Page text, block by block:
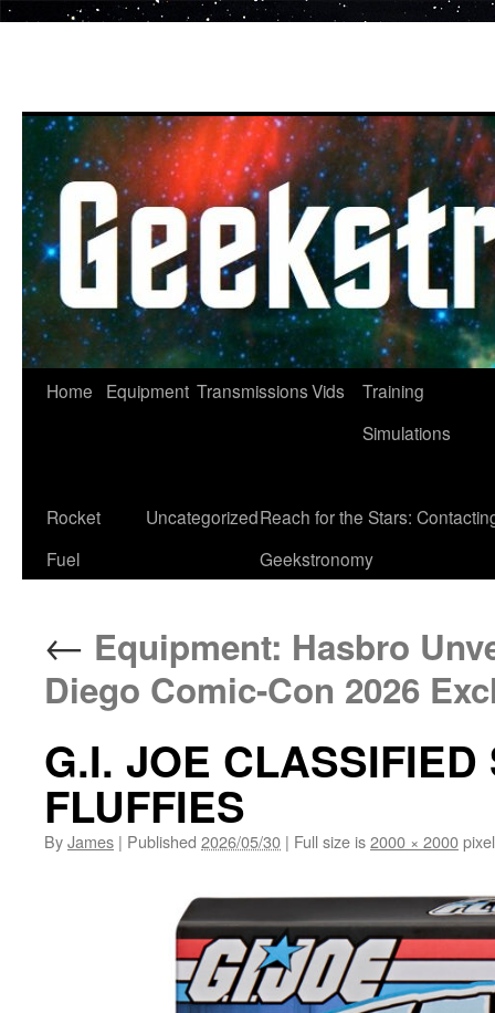
Home Equipment TransmissionsVids
Training
Simulations
Rocket
Fuel
UncategorizedReach for the Stars:
Geekstronomy
← Equipment: Hasbro
Diego Comic-Con 2026
G.I. JOE CLASSIFIED
FLUFFIES
ByJames | Published 2026/05/30 | Full size is2000 × 2000